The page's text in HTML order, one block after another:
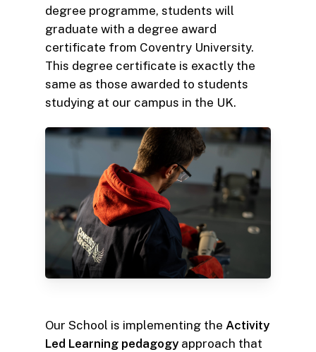
degree programme, students will
graduate with a degree award
certificate from Coventry University.
This degree certificate is exactly the
same as those awarded to students
studying at our campus in the UK.
Our School is implementing the Activity
Led Learning pedagogy approach that